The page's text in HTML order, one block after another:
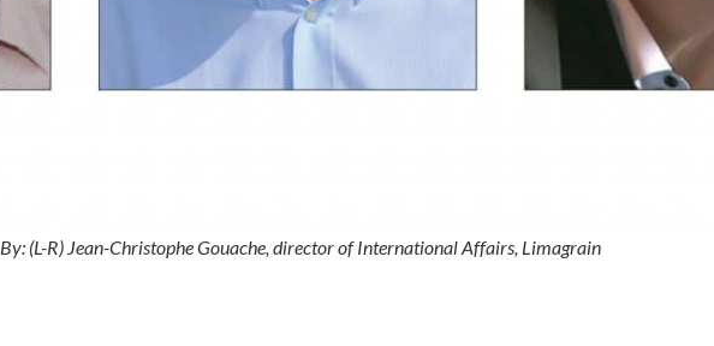
By: (L-R) Jean-Christophe Gouache, director of International Affairs, Limagrain